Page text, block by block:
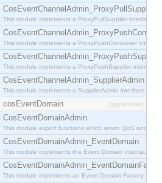
CosEventChannelAdmin_ProxyPullSupplier
This module implements a ProxyPullSupplier interface
This module implements a ProxyPushConsumer
CosEventChannelAdmin_ProxyPushSupplier
This module implements a ProxyPushSupplier
CosEventChannelAdmin_SupplierAdmin
This module implements a SupplierAdmin interface,
cosEventDomain [application]
CosEventDomainAdmin
This module export functions which return QoS and
CosEventDomainAdmin_EventDomain
This module implements the Event Domain interface.
CosEventDomainAdmin_EventDomainFactory
This module implements an Event Domain Factory